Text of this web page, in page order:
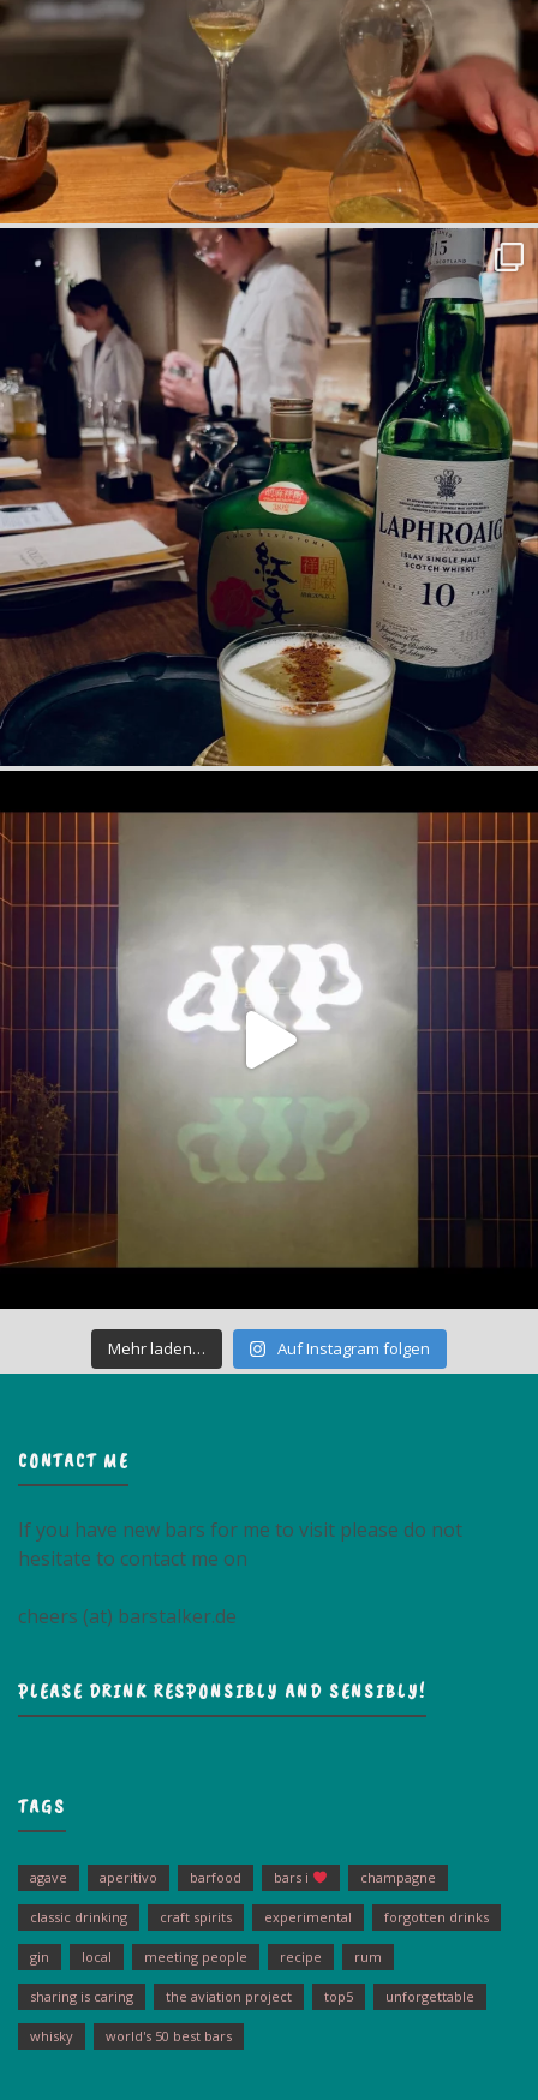
Mehr laden… Auf Instagram folgen
CONTACT ME
If you have new bars for me to visit please do not
hesitate to contact me on
cheers (at) barstalker.de
PLEASE DRINK RESPONSIBLY AND SENSIBLY!
TAGS
agave aperitivo barfood bars i champagne
classic drinking craft spirits experimental forgotten drinks
gin local meeting people recipe rum
sharing is caring the aviation project top5 unforgettable
whisky world's 50 best bars